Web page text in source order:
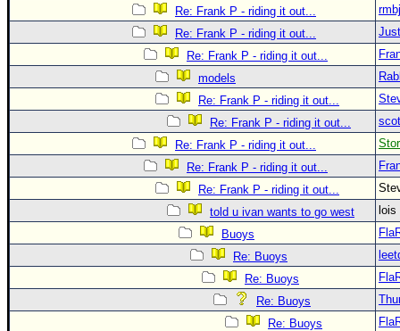
Re: Frank P - riding it out...
Re: Frank P - riding it out...
Re: Frank P - riding it out...
models
Re: Frank P - riding it out...
Re: Frank P - riding it out...
Re: Frank P - riding it out...
Re: Frank P - riding it out...
Re: Frank P - riding it out...
told u ivan wants to go west
Buoys
Re: Buoys
Re: Buoys
Re: Buoys
Re: Buoys